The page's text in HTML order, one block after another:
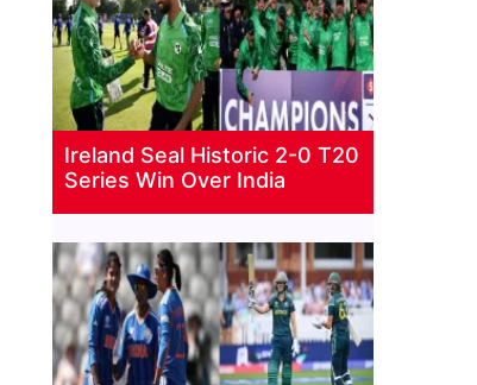
Ireland Seal Historic 2-0 T20
Series Win Over India